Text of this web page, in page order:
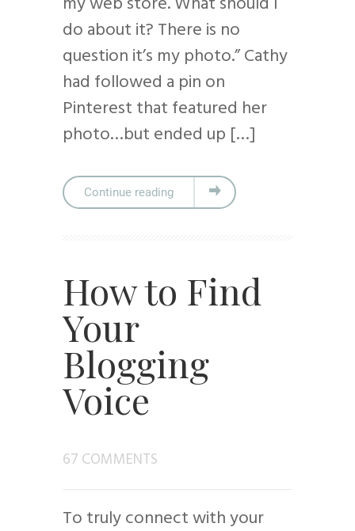
do about it? There is no
question it’s my photo.” Cathy
had followed a pin on
Pinterest that featured her
photo…but ended up […]
Continue reading
How to Find
Your
Blogging
Voice
67 COMMENTS
To truly connect with your